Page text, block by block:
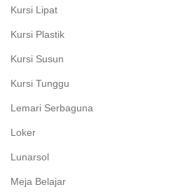
Kursi Lipat
Kursi Plastik
Kursi Susun
Kursi Tunggu
Lemari Serbaguna
Loker
Lunarsol
Meja Belajar